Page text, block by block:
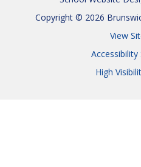
Copyright © 2026
View
High